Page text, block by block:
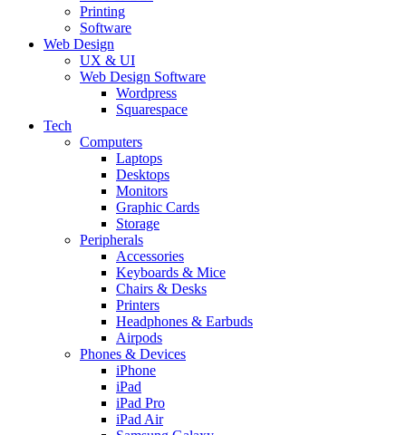
Printing
Software
Web Design
UX & UI
Web Design Software
Wordpress
Squarespace
Tech
Computers
Laptops
Desktops
Monitors
Graphic Cards
Storage
Peripherals
Accessories
Keyboards & Mice
Chairs & Desks
Printers
Headphones & Earbuds
Airpods
Phones & Devices
iPhone
iPad
iPad Pro
iPad Air